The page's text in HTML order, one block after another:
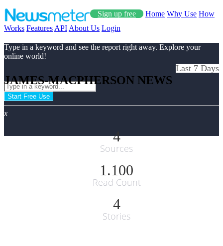
Sign up free Home Why Use How
Works Features API About Us Login
Type in a keyword and see the report right away. Explore your
online world!
Start Free Use
x
JAMES-MACPHERSON NEWS
Last 7 Days
4
Sources
1.100
Read Count
4
Stories